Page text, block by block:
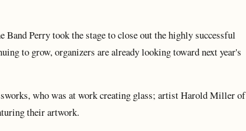
Perry took the stage to close out the highly successful
to grow, organizers are already looking toward next year's
who was at work creating glass; artist Harold Miller of
their artwork.